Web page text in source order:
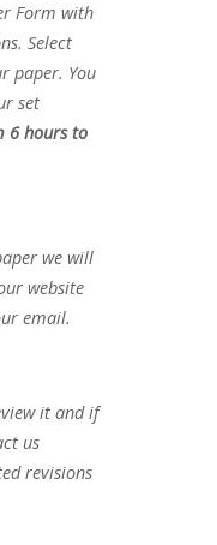
Form with
Select
paper. You
set
6 hours to
we will
website
email.
it and if
us
revisions